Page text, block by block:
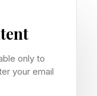
Wordle
custom
only to
your email